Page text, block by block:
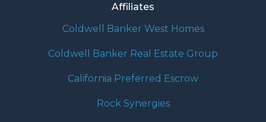
Affiliates
Coldwell Banker West Homes
Coldwell Banker Real Estate Group
California Preferred Escrow
Rock Synergies